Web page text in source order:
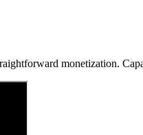
monetization.